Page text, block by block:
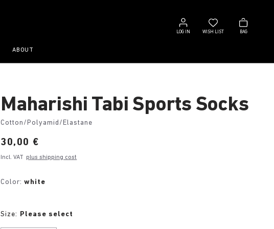
LOG IN
Log
in
WISH LIST
Wish
list
BAG
Bag
ABOUT
Maharishi Tabi Sports Socks
Cotton/Polyamid/Elastane
Price:
30,00 €
Incl. VAT plus shipping cost
Color:white
Size: Please select